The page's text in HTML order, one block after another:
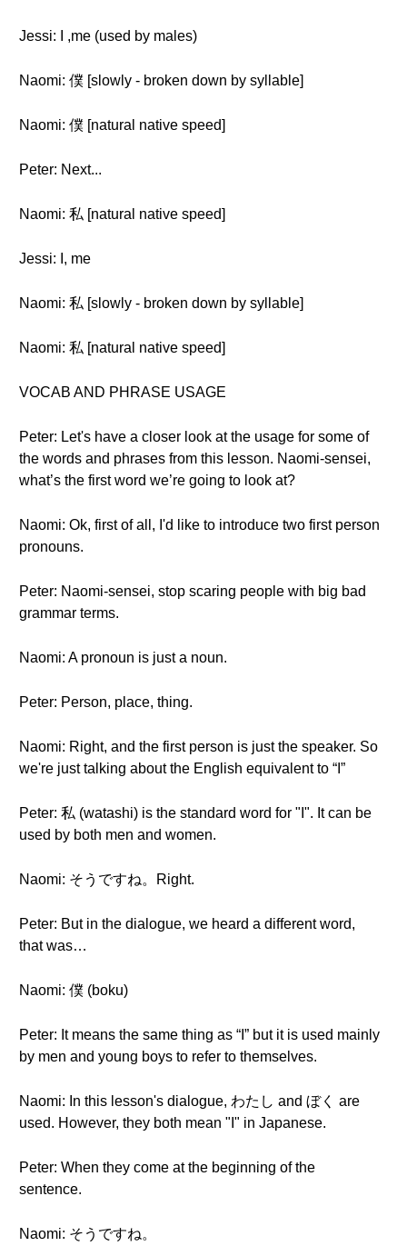
Jessi: I ,me (used by males)
Naomi: 僕 [slowly - broken down by syllable]
Naomi: 僕 [natural native speed]
Peter: Next...
Naomi: 私 [natural native speed]
Jessi: I, me
Naomi: 私 [slowly - broken down by syllable]
Naomi: 私 [natural native speed]
VOCAB AND PHRASE USAGE
Peter: Let's have a closer look at the usage for some of
the words and phrases from this lesson. Naomi-sensei,
what’s the first word we’re going to look at?
Naomi: Ok, first of all, I'd like to introduce two first person
pronouns.
Peter: Naomi-sensei, stop scaring people with big bad
grammar terms.
Naomi: A pronoun is just a noun.
Peter: Person, place, thing.
Naomi: Right, and the first person is just the speaker. So
we're just talking about the English equivalent to “I”
Peter: 私 (watashi) is the standard word for "I". It can be
used by both men and women.
Naomi: そうですね。Right.
Peter: But in the dialogue, we heard a different word,
that was…
Naomi: 僕 (boku)
Peter: It means the same thing as “I” but it is used mainly
by men and young boys to refer to themselves.
Naomi: In this lesson's dialogue, わたし and ぼく are
used. However, they both mean "I" in Japanese.
Peter: When they come at the beginning of the
sentence.
Naomi: そうですね。